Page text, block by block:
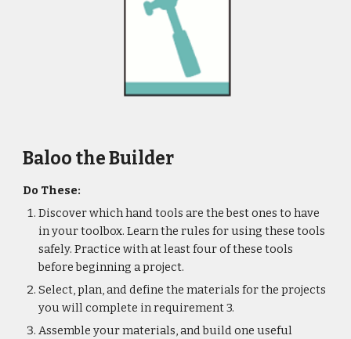
Baloo the Builder
Do These:
Discover which hand tools are the best ones to have
in your toolbox. Learn the rules for using these tools
safely. Practice with at least four of these tools
before beginning a project.
Select, plan, and define the materials for the projects
you will complete in requirement 3.
Assemble your materials, and build one useful